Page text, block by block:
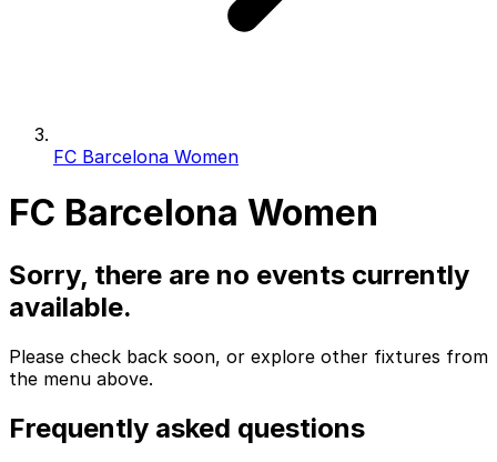
FC Barcelona Women
FC Barcelona Women
Sorry, there are no events currently
available.
Please check back soon, or explore other fixtures from
the menu above.
Frequently asked questions